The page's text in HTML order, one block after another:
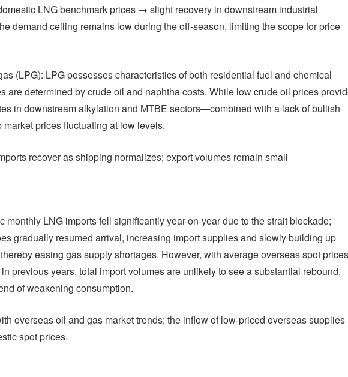
LNG benchmark prices → slight recovery in downstream industrial
demand ceiling remains low during the off-season, limiting the scope for price
(LPG): LPG possesses characteristics of both residential fuel and chemical
are determined by crude oil and naphtha costs. While low crude oil prices
in downstream alkylation and MTBE sectors—combined with a lack of bullish
prices fluctuating at low levels.
recover as shipping normalizes; export volumes remain small
monthly LNG imports fell significantly year-on-year due to the strait blockade;
gradually resumed arrival, increasing import supplies and slowly building up
easing gas supply shortages. However, with average overseas spot prices
previous years, total import volumes are unlikely to see a substantial rebound,
of weakening consumption.
overseas oil and gas market trends; the inflow of low-priced overseas supplies
spot prices.